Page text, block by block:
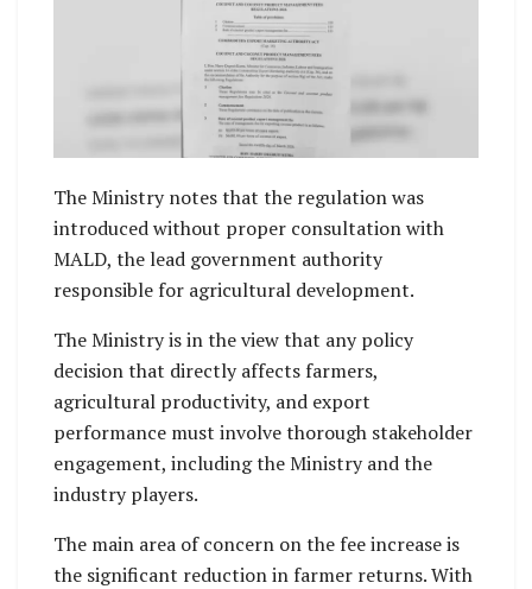
The Ministry notes that the regulation was
introduced without proper consultation with
MALD, the lead government authority
responsible for agricultural development.
The Ministry is in the view that any policy
decision that directly affects farmers,
agricultural productivity, and export
performance must involve thorough stakeholder
engagement, including the Ministry and the
industry players.
The main area of concern on the fee increase is
the significant reduction in farmer returns. With